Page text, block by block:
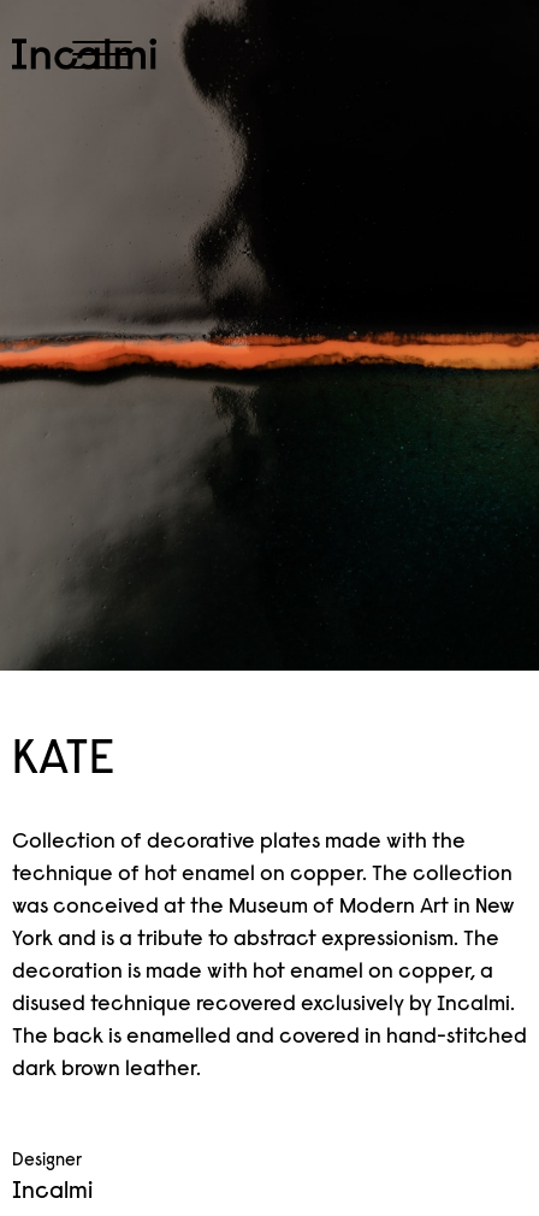
KATE
Collection of decorative plates made with the
technique of hot enamel on copper. The collection
was conceived at the Museum of Modern Art in New
York and is a tribute to abstract expressionism. The
decoration is made with hot enamel on copper, a
disused technique recovered exclusively by Incalmi.
The back is enamelled and covered in hand-stitched
dark brown leather.
Designer
Incalmi